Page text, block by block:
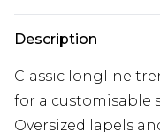
Description
Classic longline
for a customisable
Oversized lapels